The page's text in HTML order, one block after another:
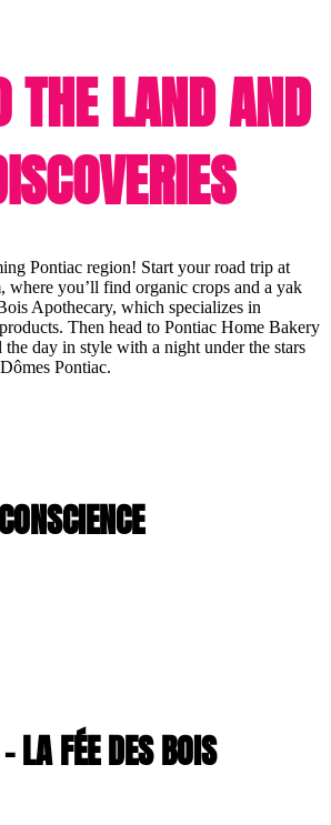
THE LAND AND
Pontiac region! Start your road trip at
where you’ll find organic crops and a yak
Apothecary, which specializes in
Then head to Pontiac Home Bakery
the day in style with a night under the stars
Pontiac.
LA FÉE DES BOIS